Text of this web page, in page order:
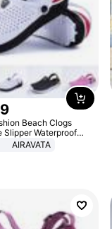
Beach Clogs
Slipper Waterproof
Flip Flops for
AIRAVATA